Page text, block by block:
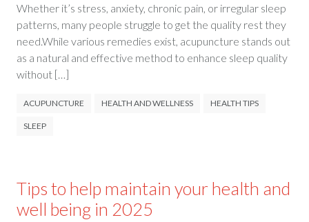
Whether it’s stress, anxiety, chronic pain, or irregular sleep
patterns, many people struggle to get the quality rest they
need.While various remedies exist, acupuncture stands out
as a natural and effective method to enhance sleep quality
without […]
ACUPUNCTURE HEALTH AND WELLNESS HEALTH TIPS
SLEEP
Tips to help maintain your health and
well being in 2025